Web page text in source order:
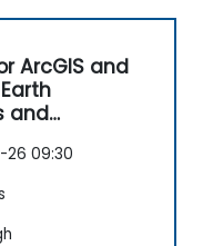
ArcGIS and
and
26 09:30